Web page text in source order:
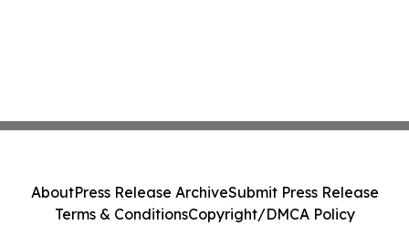
AboutPress Release ArchiveSubmit Press Release
Terms & ConditionsCopyright/DMCA Policy